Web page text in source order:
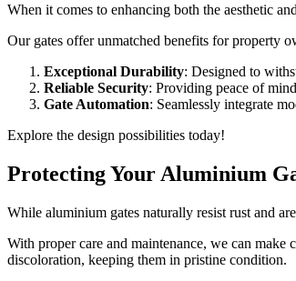
When it comes to enhancing both the aesthetic
Our gates offer unmatched benefits for property
Exceptional Durability: Designed to
Reliable Security: Providing peace of
Gate Automation: Seamlessly integrate
Explore the design possibilities today!
Protecting Your Aluminium
While aluminium gates naturally resist rust and
With proper care and maintenance, we can
discoloration, keeping them in pristine condition.